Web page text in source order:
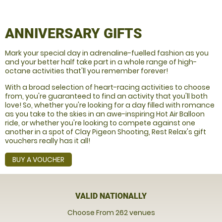
ANNIVERSARY GIFTS
Mark your special day in adrenaline-fuelled fashion as you
and your better half take part in a whole range of high-
octane activities that'll you remember forever!
With a broad selection of heart-racing activities to choose
from, you're guaranteed to find an activity that you'll both
love! So, whether you're looking for a day filled with romance
as you take to the skies in an awe-inspiring Hot Air Balloon
ride, or whether you're looking to compete against one
another in a spot of Clay Pigeon Shooting, Rest Relax's gift
vouchers really has it all!
BUY A VOUCHER
VALID NATIONALLY
Choose From 262 venues